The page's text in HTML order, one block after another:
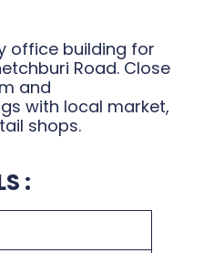
office building for
Road. Close
and
with local market,
shops.
: